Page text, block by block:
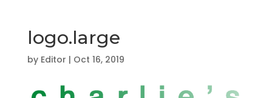
logo.large
by Editor | Oct 16, 2019